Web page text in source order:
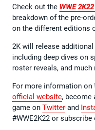
Check out the WWE 2K22
breakdown of the pre-
on the different editions
2K will release
including deep dives on
roster reveals, and
For more information on
official website, become
game on Twitter and
#WWE2K22 or subscribe